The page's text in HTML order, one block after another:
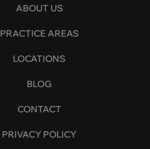
ABOUT US
PRACTICE AREAS
LOCATIONS
BLOG
CONTACT
PRIVACY POLICY